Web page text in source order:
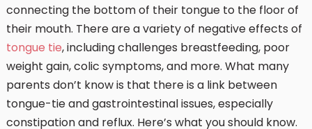
connecting the bottom of their tongue to the floor of
their mouth. There are a variety of negative effects of
tongue tie, including challenges breastfeeding, poor
weight gain, colic symptoms, and more. What many
parents don’t know is that there is a link between
tongue-tie and gastrointestinal issues, especially
constipation and reflux. Here’s what you should know.